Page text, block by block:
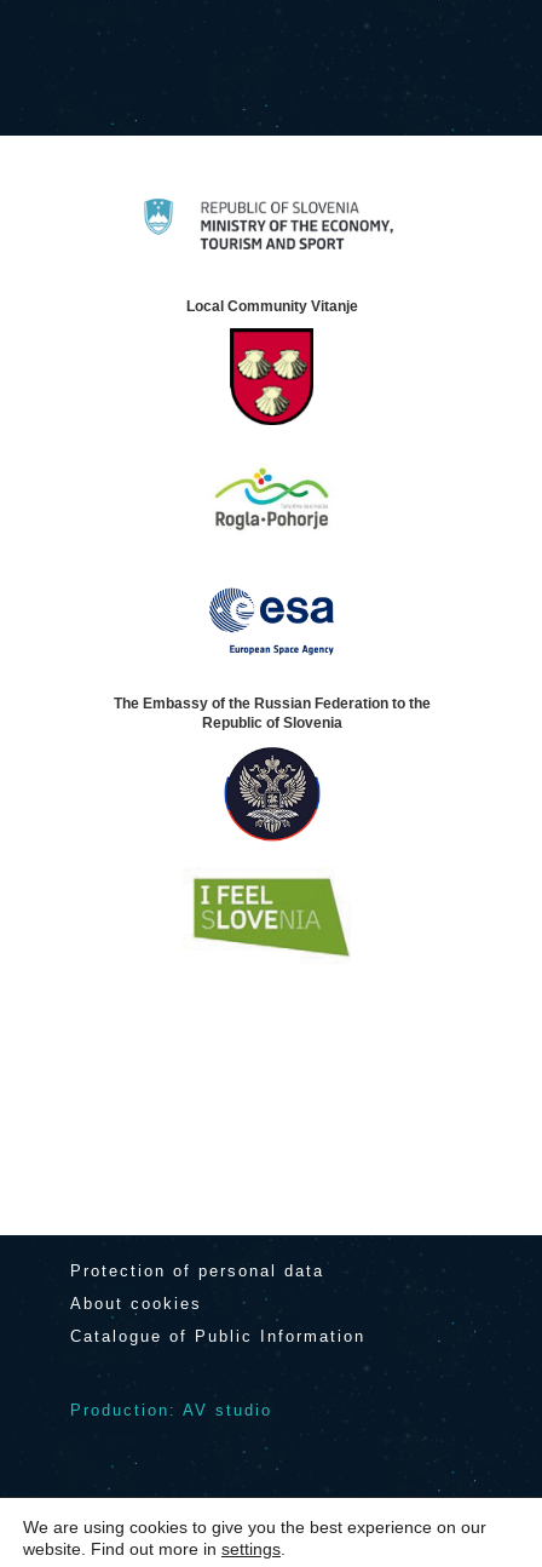
Local Community Vitanje
The Embassy of the Russian Federation to the
Republic of Slovenia
Protection of personal data
About cookies
Catalogue of Public Information
Production: AV studio
© 2024 Center Noordung Vitanje
We are using cookies to give you the best experience on our
website. Find out more in settings